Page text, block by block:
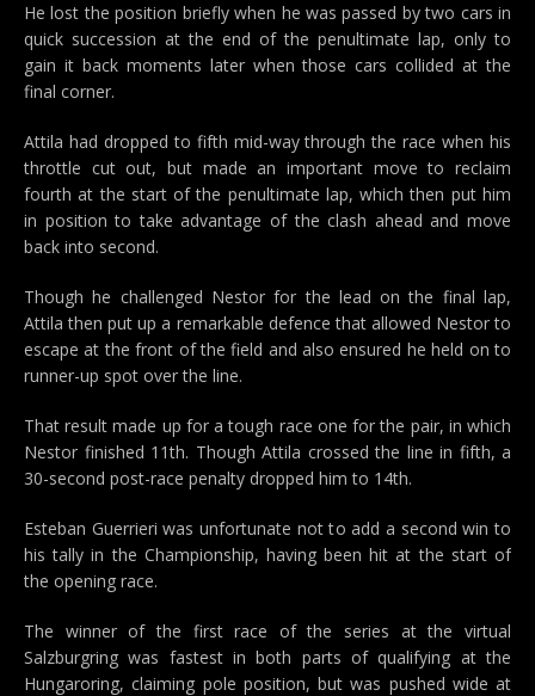
He lost the position briefly when he was passed by two cars in
quick succession at the end of the penultimate lap, only to
gain it back moments later when those cars collided at the
final corner.
Attila had dropped to fifth mid-way through the race when his
throttle cut out, but made an important move to reclaim
fourth at the start of the penultimate lap, which then put him
in position to take advantage of the clash ahead and move
back into second.
Though he challenged Nestor for the lead on the final lap,
Attila then put up a remarkable defence that allowed Nestor to
escape at the front of the field and also ensured he held on to
runner-up spot over the line.
That result made up for a tough race one for the pair, in which
Nestor finished 11th. Though Attila crossed the line in fifth, a
30-second post-race penalty dropped him to 14th.
Esteban Guerrieri was unfortunate not to add a second win to
his tally in the Championship, having been hit at the start of
the opening race.
The winner of the first race of the series at the virtual
Salzburgring was fastest in both parts of qualifying at the
Hungaroring, claiming pole position, but was pushed wide at